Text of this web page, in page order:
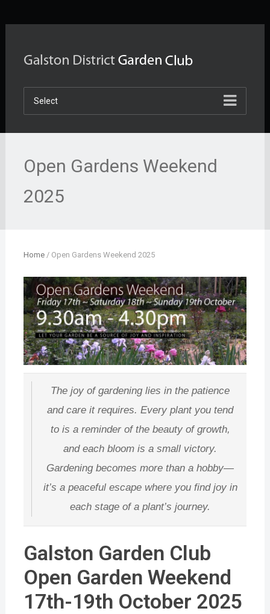
Select
Open Gardens Weekend
2025
Home / Open Gardens Weekend 2025
The joy of gardening lies in the patience
and care it requires. Every plant you tend
to is a reminder of the beauty of growth,
and each bloom is a small victory.
Gardening becomes more than a hobby—
it’s a peaceful escape where you find joy in
each stage of a plant’s journey.
Galston Garden Club
Open Garden Weekend
17th-19th October 2025